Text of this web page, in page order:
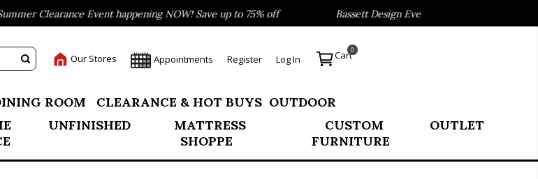
Clearance Event happening NOW! Save up to 75% off Bassett Design Event- Save 40% on our Best
Our Stores Appointments Register Log In Cart0
ROOM CLEARANCE & HOT BUYS OUTDOOR
UNFINISHED
MATTRESS
SHOPPE
CUSTOM
FURNITURE
OUTLET